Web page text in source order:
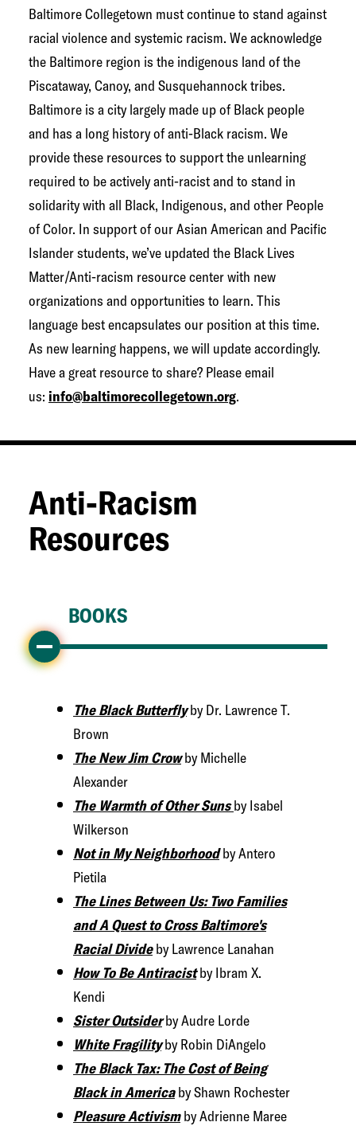
g
o
w
e
w
o
r
Baltimore Collegetown must continue to stand against
racial violence and systemic racism. We acknowledge
the Baltimore region is the indigenous land of the
Piscataway, Canoy, and Susquehannock tribes.
Baltimore is a city largely made up of Black people
and has a long history of anti-Black racism. We
provide these resources to support the unlearning
required to be actively anti-racist and to stand in
solidarity with all Black, Indigenous, and other People
of Color. In support of our Asian American and Pacific
Islander students, we’ve updated the Black Lives
Matter/Anti-racism resource center with new
organizations and opportunities to learn. This
language best encapsulates our position at this time.
As new learning happens, we will update accordingly.
Have a great resource to share? Please email
us: info@baltimorecollegetown.org.
Anti-Racism
Resources
BOOKS
The Black Butterflyby Dr. Lawrence T.
Brown
The New Jim Crowby Michelle
Alexander
The Warmth of Other Suns by Isabel
Wilkerson
Not in My Neighborhoodby Antero
Pietila
The Lines Between Us: Two Families
and A Quest to Cross Baltimore's
Racial Divideby Lawrence Lanahan
How To Be Antiracistby Ibram X.
Kendi
Sister Outsiderby Audre Lorde
White Fragilityby Robin DiAngelo
The Black Tax: The Cost of Being
Black in Americaby Shawn Rochester
Pleasure Activismby Adrienne Maree